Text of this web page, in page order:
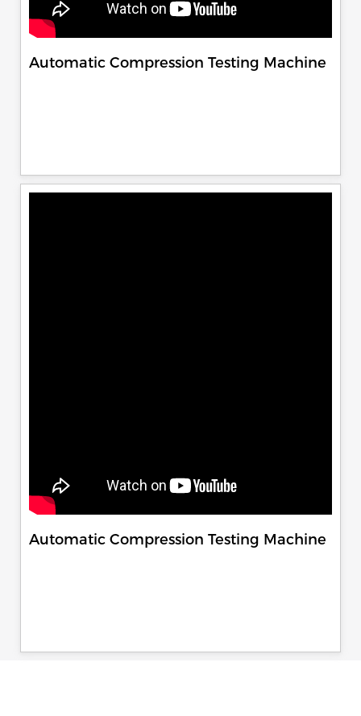
Automatic Compression Testing Machine
Automatic Compression Testing Machine